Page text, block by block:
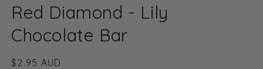
1
in
modal
Red Diamond - Lily
Chocolate Bar
Regular
$2.95 AUD